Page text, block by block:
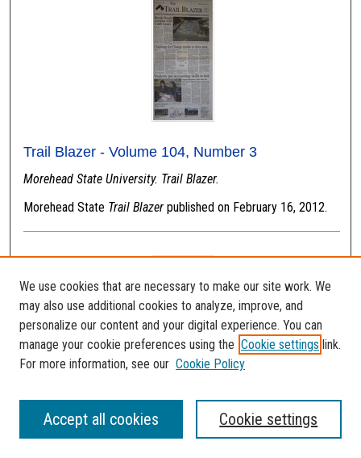
Trail Blazer - Volume 104, Number 3
Morehead State University. Trail Blazer.
Morehead State Trail Blazer published on February 16, 2012.
Trail Blazer - Volume 107, Number 4
Morehead State University. Trail Blazer.
We use cookies that are necessary to make our site work. We
may also use additional cookies to analyze, improve, and
personalize our content and your digital experience. You can
manage your cookie preferences using the Cookie settings link.
For more information, see our Cookie Policy
Cookie settings
Accept all cookies